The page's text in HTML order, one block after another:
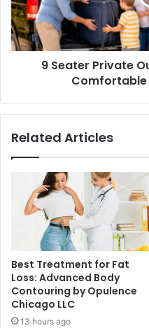
9 Seater Private
Comfortable
Related Articles
Best Treatment for Fat
Loss: Advanced Body
Contouring by Opulence
Chicago LLC
13 hours ago